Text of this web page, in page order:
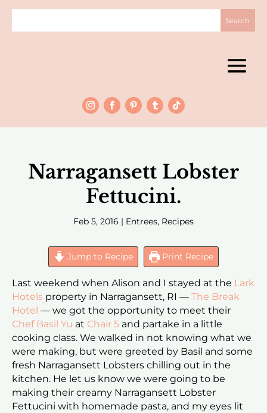
Narragansett Lobster
Fettucini.
Feb 5, 2016 | Entrees, Recipes
Jump to Recipe Print Recipe
Last weekend when Alison and I stayed at the Lark
Hotels property in Narragansett, RI — The Break
Hotel — we got the opportunity to meet their
Chef Basil Yu at Chair 5 and partake in a little
cooking class. We walked in not knowing what we
were making, but were greeted by Basil and some
fresh Narragansett Lobsters chilling out in the
kitchen. He let us know we were going to be
making their creamy Narragansett Lobster
Fettucini with homemade pasta, and my eyes lit